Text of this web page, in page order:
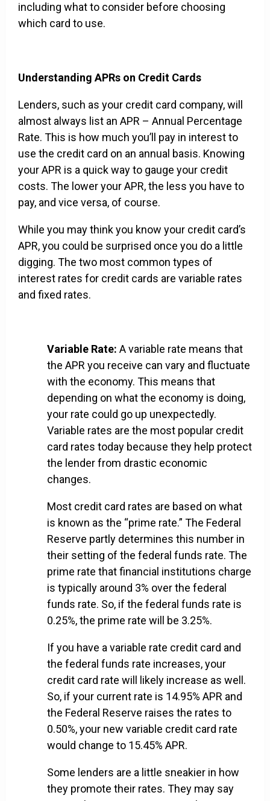
including what to consider before choosing
which card to use.
Understanding APRs on Credit Cards
Lenders, such as your credit card company, will
almost always list an APR – Annual Percentage
Rate. This is how much you’ll pay in interest to
use the credit card on an annual basis. Knowing
your APR is a quick way to gauge your credit
costs. The lower your APR, the less you have to
pay, and vice versa, of course.
While you may think you know your credit card’s
APR, you could be surprised once you do a little
digging. The two most common types of
interest rates for credit cards are variable rates
and fixed rates.
Variable Rate: A variable rate means that
the APR you receive can vary and fluctuate
with the economy. This means that
depending on what the economy is doing,
your rate could go up unexpectedly.
Variable rates are the most popular credit
card rates today because they help protect
the lender from drastic economic
changes.
Most credit card rates are based on what
is known as the “prime rate.” The Federal
Reserve partly determines this number in
their setting of the federal funds rate. The
prime rate that financial institutions charge
is typically around 3% over the federal
funds rate. So, if the federal funds rate is
0.25%, the prime rate will be 3.25%.
If you have a variable rate credit card and
the federal funds rate increases, your
credit card rate will likely increase as well.
So, if your current rate is 14.95% APR and
the Federal Reserve raises the rates to
0.50%, your new variable credit card rate
would change to 15.45% APR.
Some lenders are a little sneakier in how
they promote their rates. They may say